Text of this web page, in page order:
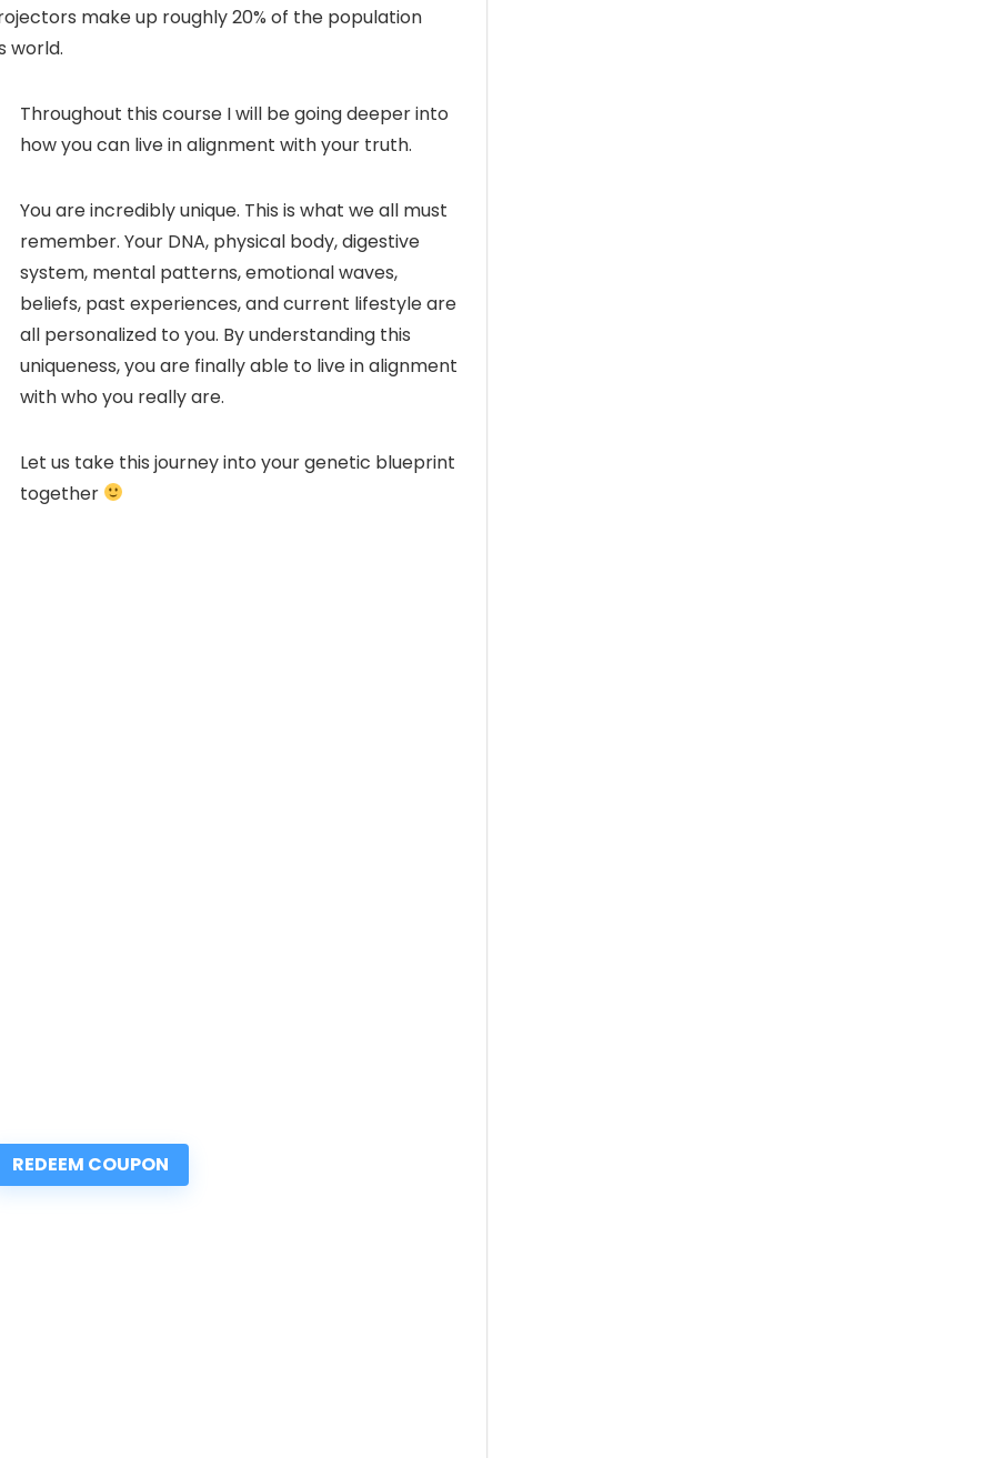
make up roughly 20% of the population
world.
Throughout this course I will be going deeper into
how you can live in alignment with your truth.
You are incredibly unique. This is what we all must
remember. Your DNA, physical body, digestive
system, mental patterns, emotional waves,
beliefs, past experiences, and current lifestyle are
all personalized to you. By understanding this
uniqueness, you are finally able to live in alignment
with who you really are.
Let us take this journey into your genetic blueprint
together
REDEEM COUPON